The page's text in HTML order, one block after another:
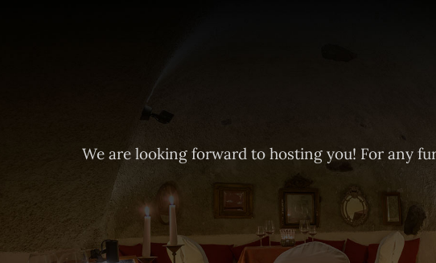
We are looking forward to hosting you! For any